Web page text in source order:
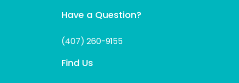
Have a Question?
(407) 260-9155
Find Us